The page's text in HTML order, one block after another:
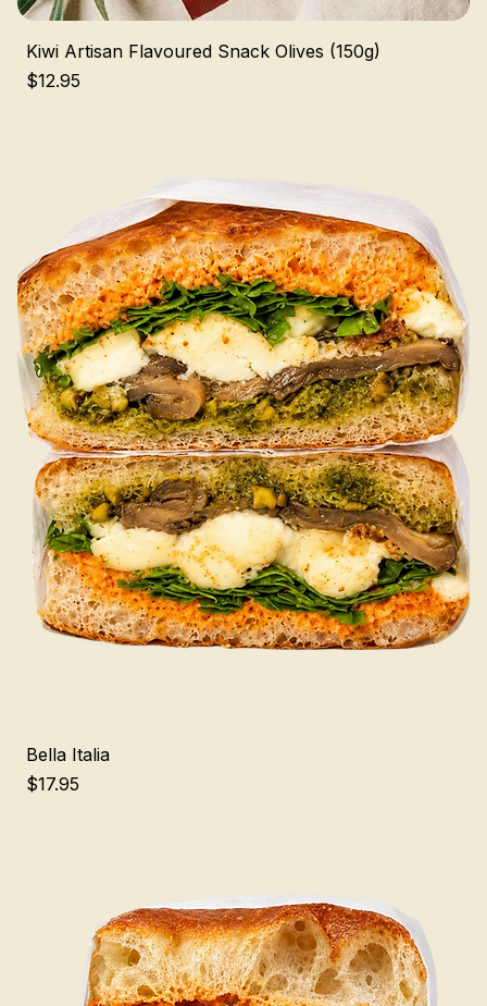
Kiwi Artisan Flavoured Snack Olives (150g)
Price
$12.95
Bella Italia
Price
$17.95